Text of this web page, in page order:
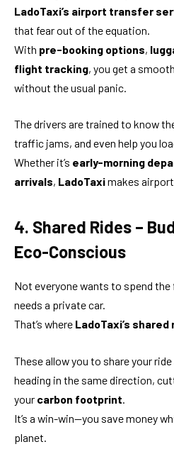
LadoTaxi’s airport transfer
that fear out of the equation.
With pre-booking options,
flight tracking, you get a
without the usual panic.
The drivers are trained to know
traffic jams, and even help you
Whether it’s early-morning
arrivals, LadoTaximakes
4. Shared Rides –
Eco-Conscious
Not everyone wants to spend the
needs a private car.
That’s where LadoTaxi’s shared
These allow you to share your
heading in the same direction,
your carbon footprint.
It’s a win-win—you save money
planet.